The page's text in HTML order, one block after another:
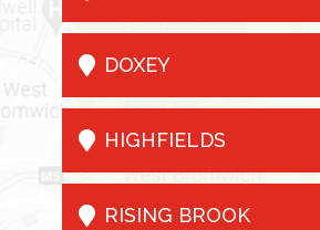
 DOXEY
 HIGHFIELDS
 RISING BROOK